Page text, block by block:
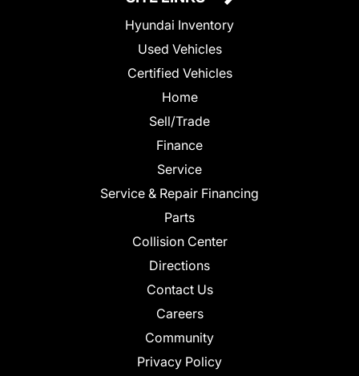
Hyundai Inventory
Used Vehicles
Certified Vehicles
Home
Sell/Trade
Finance
Service
Service & Repair Financing
Parts
Collision Center
Directions
Contact Us
Careers
Community
Privacy Policy